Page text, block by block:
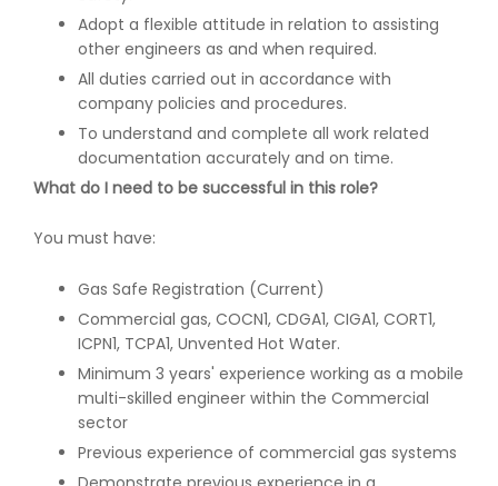
Adopt a flexible attitude in relation to assisting
other engineers as and when required.
All duties carried out in accordance with
company policies and procedures.
To understand and complete all work related
documentation accurately and on time.
What do I need to be successful in this role?
You must have:
Gas Safe Registration (Current)
Commercial gas, COCN1, CDGA1, CIGA1, CORT1,
ICPN1, TCPA1, Unvented Hot Water.
Minimum 3 years' experience working as a mobile
multi-skilled engineer within the Commercial
sector
Previous experience of commercial gas systems